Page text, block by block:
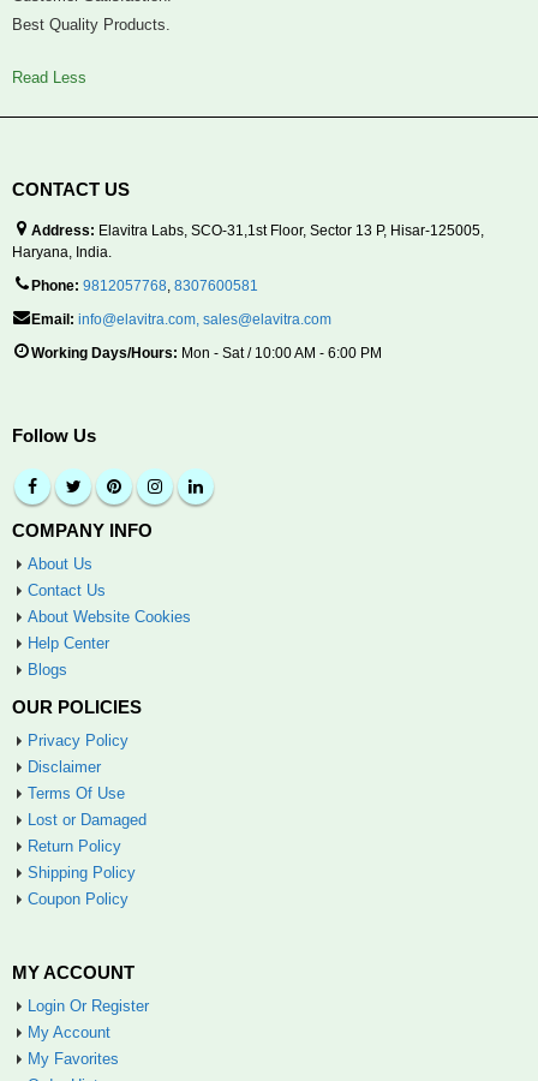
Best Quality Products.
Read Less
CONTACT US
Address: Elavitra Labs, SCO-31,1st Floor, Sector 13 P, Hisar-125005,
Haryana, India.
Phone: 9812057768 8307600581
Email: info@elavitra.com sales@elavitra.com
Working Days/Hours: Mon - Sat / 10:00 AM - 6:00 PM
Follow Us
COMPANY INFO
About Us
Contact Us
About Website Cookies
Help Center
Blogs
OUR POLICIES
Privacy Policy
Disclaimer
Terms Of Use
Lost or Damaged
Return Policy
Shipping Policy
Coupon Policy
MY ACCOUNT
Login Or Register
My Account
My Favorites